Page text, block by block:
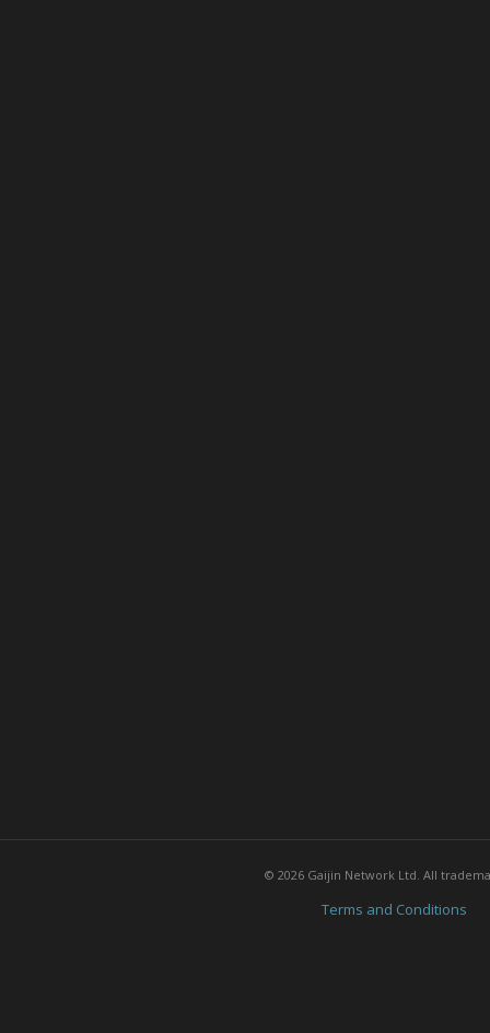
© 2026 Gaijin Network Ltd. All
Terms and Conditions